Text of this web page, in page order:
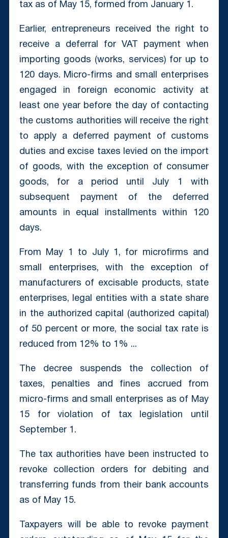
tax as of May 15, formed from January 1.
Earlier, entrepreneurs received the right to
receive a deferral for VAT payment when
importing goods (works, services) for up to
120 days. Micro-firms and small enterprises
engaged in foreign economic activity at
least one year before the day of contacting
the customs authorities will receive the right
to apply a deferred payment of customs
duties and excise taxes levied on the import
of goods, with the exception of consumer
goods, for a period until July 1 with
subsequent payment of the deferred
amounts in equal installments within 120
days.
From May 1 to July 1, for microfirms and
small enterprises, with the exception of
manufacturers of excisable products, state
enterprises, legal entities with a state share
in the authorized capital (authorized capital)
of 50 percent or more, the social tax rate is
reduced from 12% to 1% ...
The decree suspends the collection of
taxes, penalties and fines accrued from
micro-firms and small enterprises as of May
15 for violation of tax legislation until
September 1.
The tax authorities have been instructed to
revoke collection orders for debiting and
transferring funds from their bank accounts
as of May 15.
Taxpayers will be able to revoke payment